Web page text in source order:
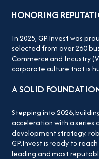
HONORING
In 2025, GP.Invest was
selected from over 260
Commerce and Industry
corporate culture that is
A SOLID
Stepping into 2026,
acceleration with a series
development strategy,
GP.Invest is ready to
leading and most